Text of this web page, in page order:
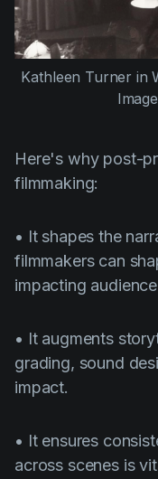
Kathleen Turner in
Here's why post-
filmmaking:
• It shapes the
filmmakers can
impacting
• It augments
grading, sound
impact.
• It ensures
across scenes is